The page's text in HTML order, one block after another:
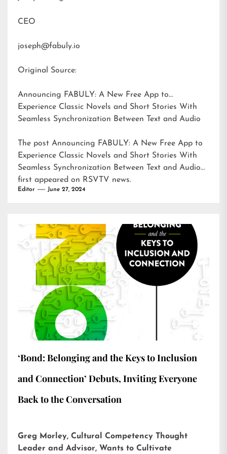
CEO
joseph@fabuly.io
Original Source:
Announcing FABULY: A New Free App to
Experience Classic Novels and Short Stories With
Seamless Synchronization Between Text and Audio
The post Announcing FABULY: A New Free App to
Experience Classic Novels and Short Stories With
Seamless Synchronization Between Text and Audio
first appeared on RSVTV news.
Editor June 27, 2024
‘Bond: Belonging and the Keys to Inclusion
and Connection’ Debuts, Inviting Everyone
Back to the Conversation
Greg Morley, Cultural Competency Thought
Leader and Advisor, Wants to Cultivate